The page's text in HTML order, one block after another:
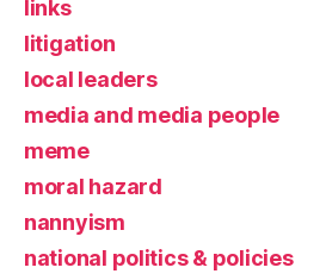
links
litigation
local leaders
media and media people
meme
moral hazard
nannyism
national politics & policies